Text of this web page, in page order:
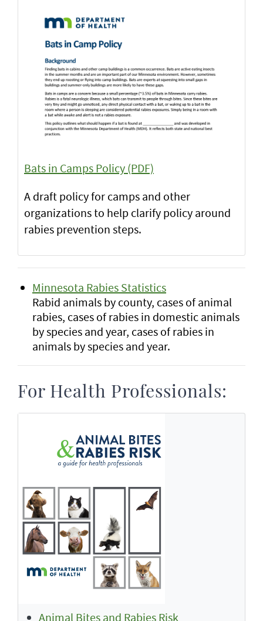
Bats in Camps Policy (PDF)
A draft policy for camps and other
organizations to help clarify policy around
rabies prevention steps.
Minnesota Rabies Statistics
Rabid animals by county, cases of animal
rabies, cases of rabies in domestic animals
by species and year, cases of rabies in
animals by species and year.
For Health Professionals:
Animal Bites and Rabies Risk